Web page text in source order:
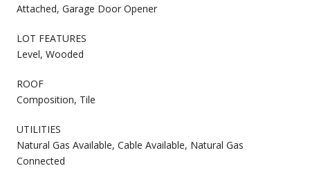
Attached, Garage Door Opener
LOT FEATURES
Level, Wooded
ROOF
Composition, Tile
UTILITIES
Natural Gas Available, Cable Available, Natural Gas
Connected